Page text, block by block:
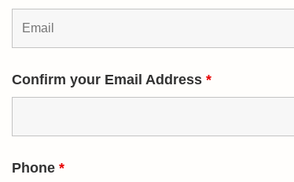
Confirm your Email Address *
Phone *